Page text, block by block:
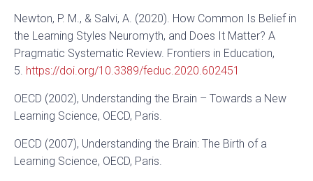
Newton, P. M., & Salvi, A. (2020). How Common Is Belief in
the Learning Styles Neuromyth, and Does It Matter? A
Pragmatic Systematic Review. Frontiers in Education,
5. https://doi.org/10.3389/feduc.2020.602451
OECD (2002), Understanding the Brain – Towards a New
Learning Science, OECD, Paris.
OECD (2007), Understanding the Brain: The Birth of a
Learning Science, OECD, Paris.